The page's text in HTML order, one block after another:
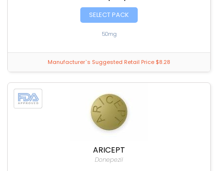
SELECT PACK
50mg
Manufacturer`s Suggested Retail Price $8.28
ARICEPT
Donepezil